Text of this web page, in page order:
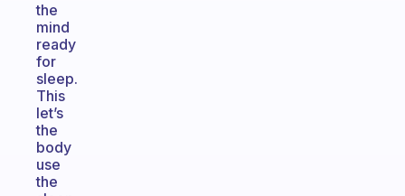
the
mind
ready
for
sleep.
This
let’s
the
body
use
the